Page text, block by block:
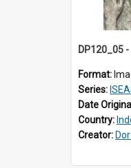
Format:
Series:
Date
Country:
Creator: